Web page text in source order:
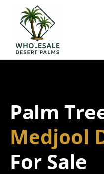
Palm
Deglet D
THE BEST SELECTION
PALM TREES